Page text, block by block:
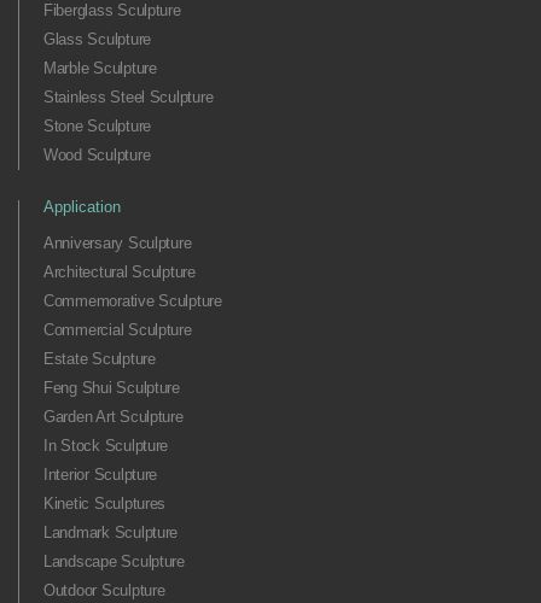
Fiberglass Sculpture
Glass Sculpture
Marble Sculpture
Stainless Steel Sculpture
Stone Sculpture
Wood Sculpture
Application
Anniversary Sculpture
Architectural Sculpture
Commemorative Sculpture
Commercial Sculpture
Estate Sculpture
Feng Shui Sculpture
Garden Art Sculpture
In Stock Sculpture
Interior Sculpture
Kinetic Sculptures
Landmark Sculpture
Landscape Sculpture
Outdoor Sculpture